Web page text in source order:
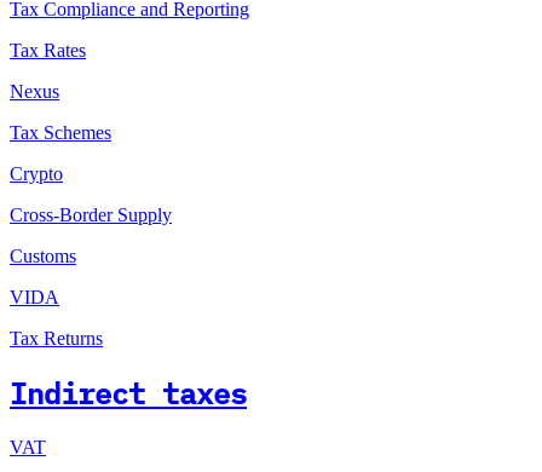
Tax Compliance and Reporting
Tax Rates
Nexus
Tax Schemes
Crypto
Cross-Border Supply
Customs
VIDA
Tax Returns
Indirect taxes
VAT